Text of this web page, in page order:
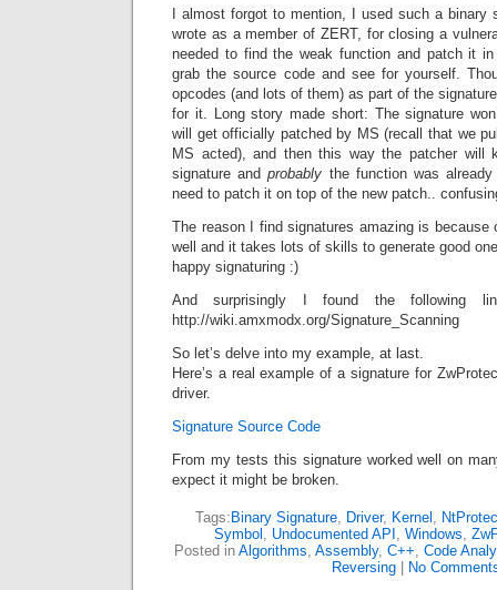
I almost forgot to mention, I used such a binary
wrote as a member of ZERT, for closing a
needed to find the weak function and patch it
grab the source code and see for yourself.
opcodes (and lots of them) as part of the
for it. Long story made short: The signature
will get officially patched by MS (recall that we
MS acted), and then this way the patcher will
signature andprobably the function was
need to patch it on top of the new patch..
The reason I find signatures amazing is because
well and it takes lots of skills to generate good
happy signaturing :)
And surprisingly I found the following
http://wiki.amxmodx.org/Signature_Scanning
So let’s delve into my example, at last.
Here’s a real example of a signature for
driver.
Signature Source Code
From my tests this signature worked well on
expect it might be broken.
Tags: Binary Signature, Driver, Kernel ,
Symbol , Undocumented API , Windows,
Posted in Algorithms, Assembly, C++, Code
Reversing| No